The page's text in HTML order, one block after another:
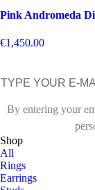
Pink Andromeda
€1,450.00
By entering your
Shop
All
Rings
Earrings